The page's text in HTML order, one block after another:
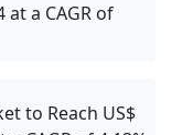
at a CAGR of
to Reach US$